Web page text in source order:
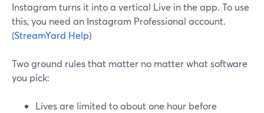
Instagram turns it into a vertical Live in the app. To use
this, you need an Instagram Professional account.
(StreamYard Help)
Two ground rules that matter no matter what software
you pick:
Lives are limited to about one hour before